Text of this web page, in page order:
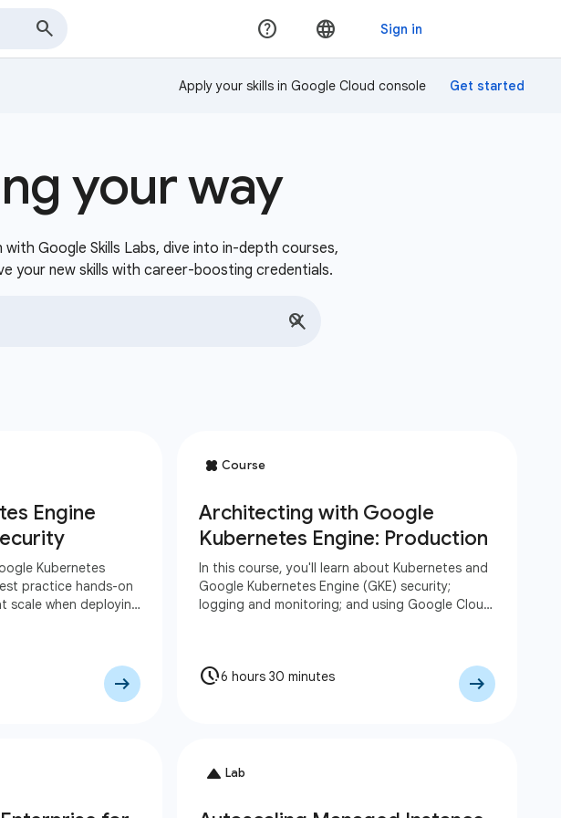
Apply your skills in Google Cloud console
your way
Google Skills Labs, dive into in-depth courses,
your new skills with career-boosting credentials.